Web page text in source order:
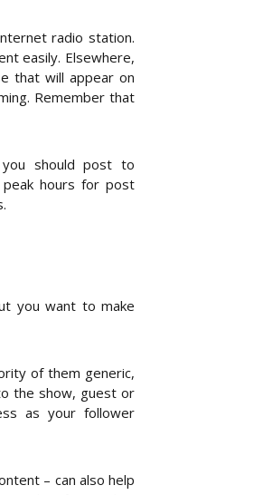
radio station.
easily. Elsewhere,
that will appear on
Remember that
you should post to
peak hours for post
you want to make
of them generic,
the show, guest or
as your follower
– can also help